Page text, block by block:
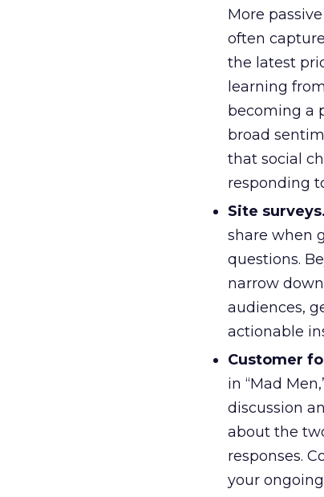
More
often
the latest
learning
becoming a
broad
that social
responding
Site
share when
questions.
narrow
audiences,
actionable
Customer
in “Mad
discussion
about the
responses.
your